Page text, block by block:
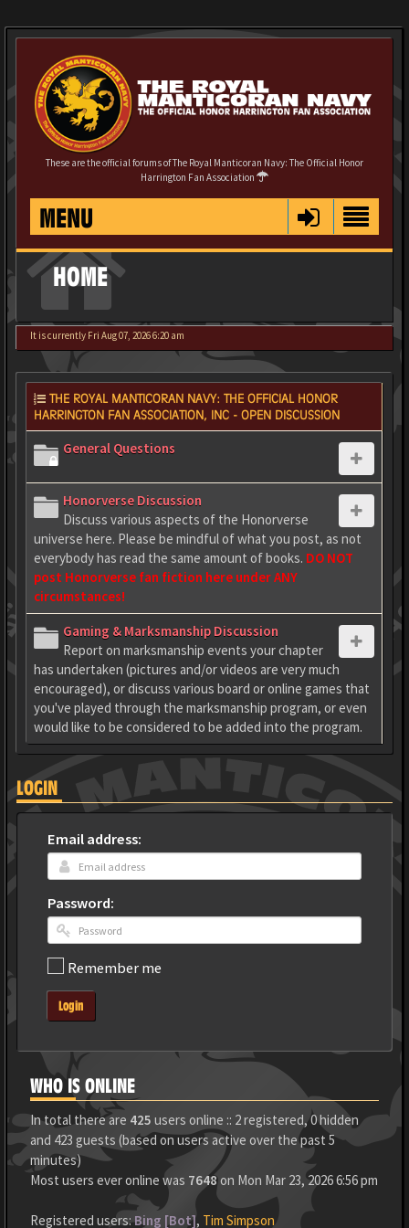
These are the official forums of The Royal Manticoran Navy: The Official Honor
Harrington Fan Association
MENU
HOME
It is currently Fri Aug 07, 2026 6:20 am
THE ROYAL MANTICORAN NAVY: THE OFFICIAL HONOR
HARRINGTON FAN ASSOCIATION, INC - OPEN DISCUSSION
General Questions
Honorverse Discussion
Discuss various aspects of the Honorverse
universe here. Please be mindful of what you post, as not
everybody has read the same amount of books. DO NOT
post Honorverse fan fiction here under ANY
circumstances!
Gaming & Marksmanship Discussion
Report on marksmanship events your chapter
has undertaken (pictures and/or videos are very much
encouraged), or discuss various board or online games that
you've played through the marksmanship program, or even
would like to be considered to be added into the program.
LOGIN
Email address:
Password:
Remember me
Login
WHO IS ONLINE
In total there are 425 users online :: 2 registered, 0 hidden
and 423 guests (based on users active over the past 5
minutes)
Most users ever online was 7648on Mon Mar 23, 2026 6:56 pm
Registered users:Bing [Bot], Tim Simpson